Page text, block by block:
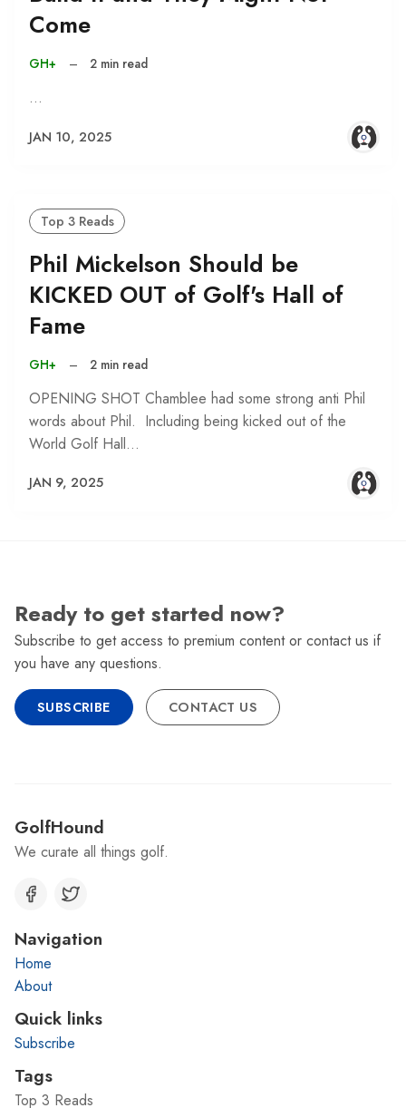
Come
GH+ – 2 min read
…
JAN 10, 2025
Top 3 Reads
Phil Mickelson Should be
KICKED OUT of Golf's Hall of
Fame
GH+ – 2 min read
OPENING SHOT Chamblee had some strong anti Phil
words about Phil. Including being kicked out of the
World Golf Hall…
JAN 9, 2025
Ready to get started now?
Subscribe to get access to premium content or contact us if
you have any questions.
SUBSCRIBE CONTACT US
GolfHound
We curate all things golf.
Navigation
Home
About
Quick links
Subscribe
Tags
Top 3 Reads